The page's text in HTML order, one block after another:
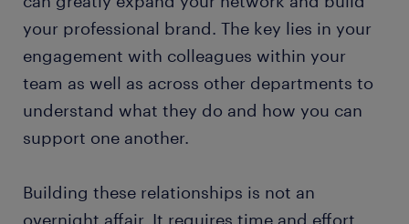
your professional brand. The key lies in your
engagement with colleagues within your
team as well as across other departments to
understand what they do and how you can
support one another.
Building these relationships is not an
overnight affair. It requires time and effort,